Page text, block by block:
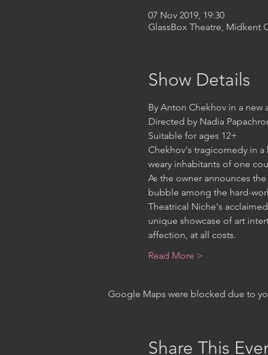
07 Nov 2019, 19:30
GlassBox Theatre, Midkent
Show Details
Chekhov's tragicomedy in
As the owner announces
Theatrical Niche's
unique showcase of art
Read More >
Google Maps were blocked due to
Share This